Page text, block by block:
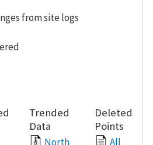
from site logs
Trended
Data
North
Deleted
Points
All